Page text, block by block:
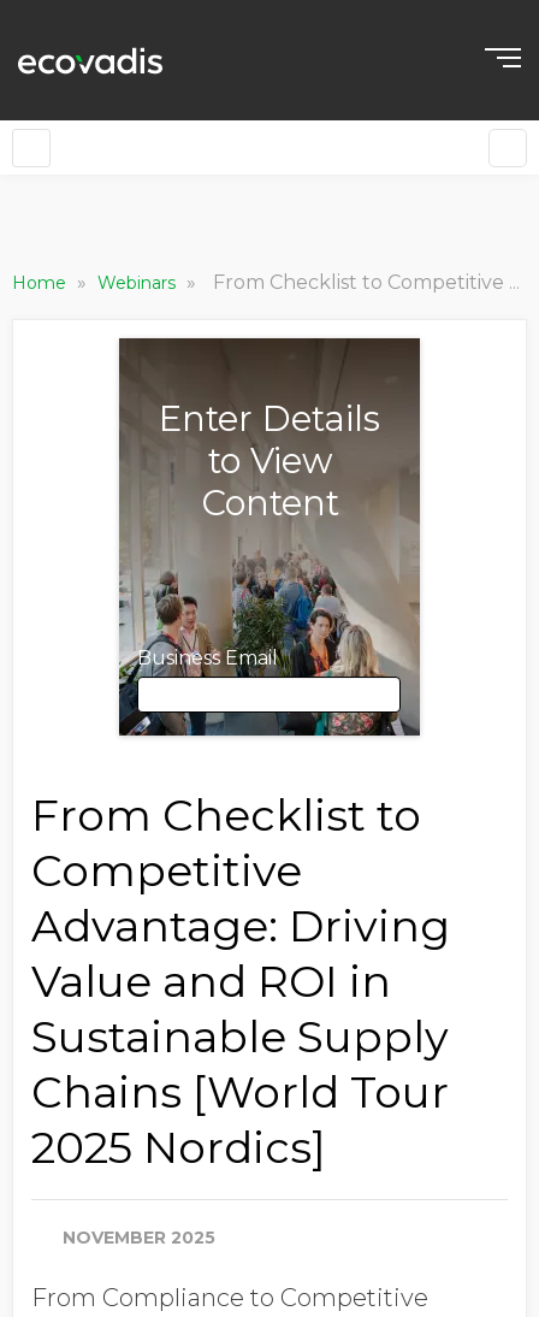
Home » Webinars » From Checklist to Competitive Advantage: Driving Value and ROI in Sustainable Supply Chains [World Tour 2025 Nordics]
Enter Details
to View
Content
Business Email
First Name
Last Name
Job Title
Company Name
Global Annual Revenue
From Checklist to
Competitive
Advantage: Driving
Value and ROI in
Sustainable Supply
Chains [World Tour
2025 Nordics]
NOVEMBER 2025
From Compliance to Competitive